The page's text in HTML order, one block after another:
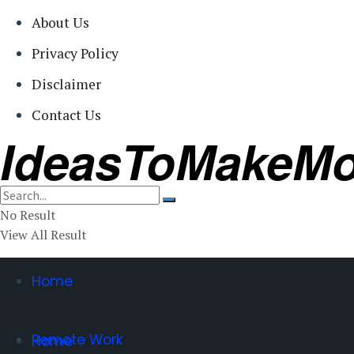
About Us
Privacy Policy
Disclaimer
Contact Us
No Result
View All Result
Home
Remote Work
Home